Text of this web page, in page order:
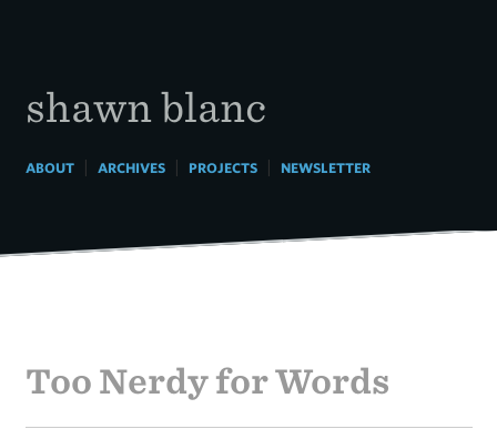
shawn blanc
ABOUT| ARCHIVES| PROJECTS| NEWSLETTER
Too Nerdy for Words